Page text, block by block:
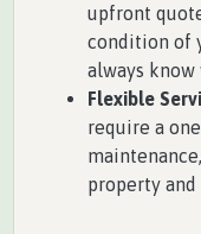
upfront
condition of
always know
Flexible
require a
property and